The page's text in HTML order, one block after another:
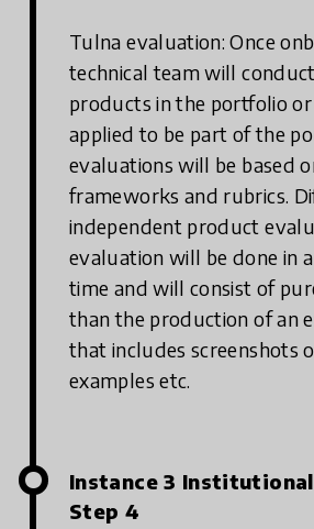
Tulna evaluation: Once
technical team will
products in the portfolio
applied to be part of the
evaluations will be based
frameworks and rubrics.
independent product
evaluation will be done in
time and will consist of
than the production of an
that includes screenshots
examples etc.
Instance 3
Step 4